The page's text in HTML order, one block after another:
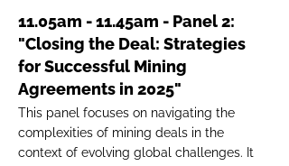
11.05am - 11.45am - Panel 2:
"Closing the Deal: Strategies
for Successful Mining
Agreements in 2025"
This panel focuses on navigating the
complexities of mining deals in the
context of evolving global challenges. It